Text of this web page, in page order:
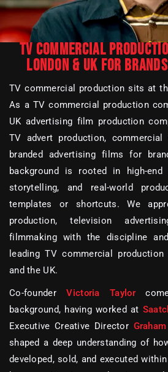
TV COMMERCIAL
LONDON & UK FOR
TV commercial production sits at
As a TV commercial production
UK advertising film production
TV advert production, commercial
branded advertising films for
background is rooted in high-end
storytelling, and real-world
templates or shortcuts. We
production, television
filmmaking with the discipline
leading TV commercial
and the UK.
Co-founderVictoria Taylor
background, having worked at
Executive Creative Director
shaped a deep understanding of
developed, sold, and executed